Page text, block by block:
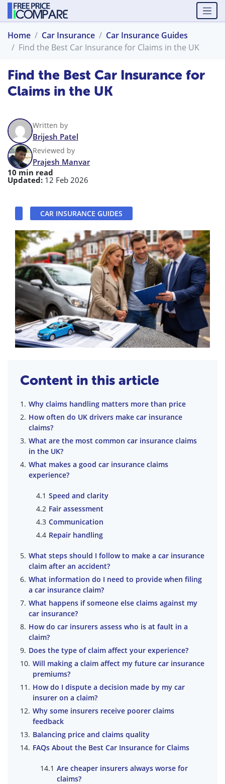
Home Car Insurance
Car Insurance Guides
Find the Best Car Insurance for Claims in the UK
Find the Best Car Insurance for
Claims in the UK
Written by
Brijesh Patel
Reviewed by
Prajesh Manvar
10 min read
Updated: 12 Feb 2026
CAR INSURANCE GUIDES
Content in this article
Why claims handling matters more than price
How often do UK drivers make car insurance
claims?
What are the most common car insurance claims
in the UK?
What makes a good car insurance claims
experience?
Speed and clarity
Fair assessment
Communication
Repair handling
What steps should I follow to make a car insurance
claim after an accident?
What information do I need to provide when filing
a car insurance claim?
What happens if someone else claims against my
car insurance?
How do car insurers assess who is at fault in a
claim?
Does the type of claim affect your experience?
Will making a claim affect my future car insurance
premiums?
How do I dispute a decision made by my car
insurer on a claim?
Why some insurers receive poorer claims
feedback
Balancing price and claims quality
FAQs About the Best Car Insurance for Claims
Are cheaper insurers always worse for
claims?